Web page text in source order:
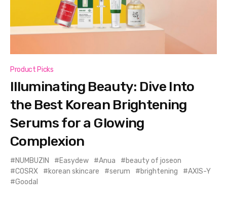
Product Picks
Illuminating Beauty: Dive Into
the Best Korean Brightening
Serums for a Glowing
Complexion
NUMBUZIN Easydew Anua
beauty of joseon
COSRX
korean skincare serum brightening
AXIS-Y
Goodal